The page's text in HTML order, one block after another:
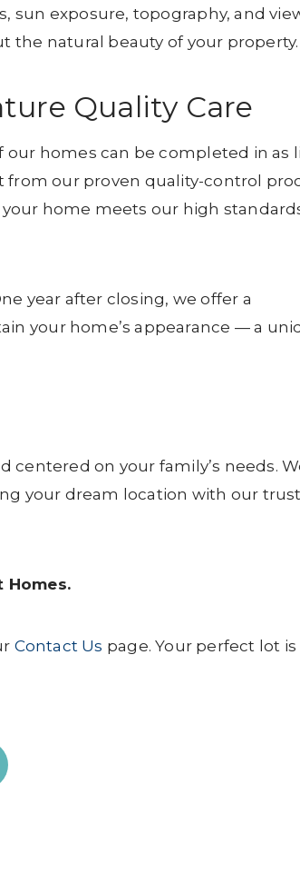
sun exposure, topography, and
the natural beauty of your property.
Quality Care
our homes can be completed in as
from our proven quality-control
home meets our high
year after closing, we offer a
your home’s appearance — a
on your family’s needs.
your dream location with our
Homes.
Contact Us page. Your perfect lot is